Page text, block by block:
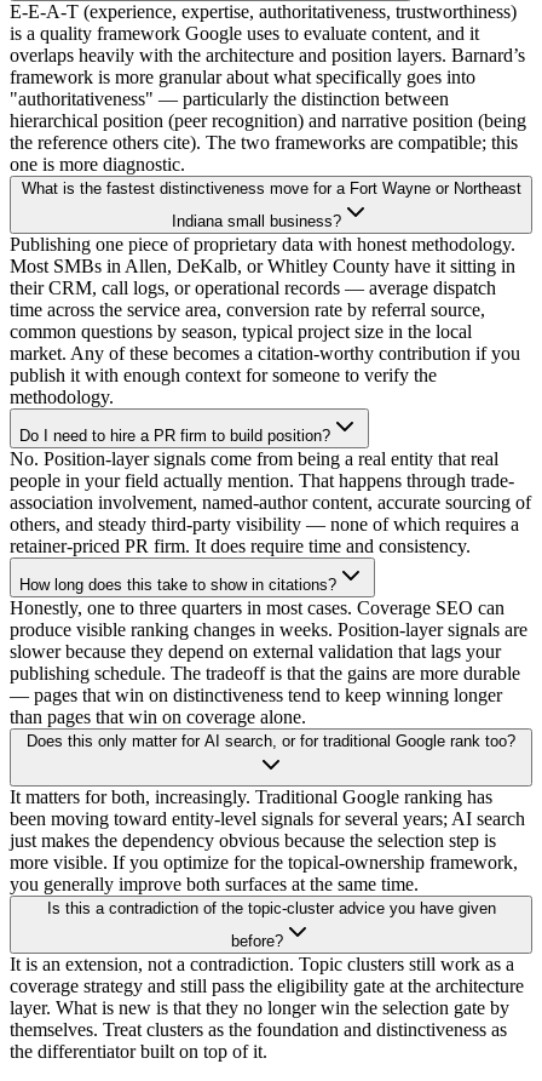
E-E-A-T (experience, expertise, authoritativeness, trustworthiness)
is a quality framework Google uses to evaluate content, and it
overlaps heavily with the architecture and position layers. Barnard’s
framework is more granular about what specifically goes into
"authoritativeness" — particularly the distinction between
hierarchical position (peer recognition) and narrative position (being
the reference others cite). The two frameworks are compatible; this
one is more diagnostic.
What is the fastest distinctiveness move for a Fort Wayne or Northeast
Indiana small business?
Publishing one piece of proprietary data with honest methodology.
Most SMBs in Allen, DeKalb, or Whitley County have it sitting in
their CRM, call logs, or operational records — average dispatch
time across the service area, conversion rate by referral source,
common questions by season, typical project size in the local
market. Any of these becomes a citation-worthy contribution if you
publish it with enough context for someone to verify the
methodology.
Do I need to hire a PR firm to build position?
No. Position-layer signals come from being a real entity that real
people in your field actually mention. That happens through trade-
association involvement, named-author content, accurate sourcing of
others, and steady third-party visibility — none of which requires a
retainer-priced PR firm. It does require time and consistency.
How long does this take to show in citations?
Honestly, one to three quarters in most cases. Coverage SEO can
produce visible ranking changes in weeks. Position-layer signals are
slower because they depend on external validation that lags your
publishing schedule. The tradeoff is that the gains are more durable
— pages that win on distinctiveness tend to keep winning longer
than pages that win on coverage alone.
Does this only matter for AI search, or for traditional Google rank too?
It matters for both, increasingly. Traditional Google ranking has
been moving toward entity-level signals for several years; AI search
just makes the dependency obvious because the selection step is
more visible. If you optimize for the topical-ownership framework,
you generally improve both surfaces at the same time.
Is this a contradiction of the topic-cluster advice you have given
before?
It is an extension, not a contradiction. Topic clusters still work as a
coverage strategy and still pass the eligibility gate at the architecture
layer. What is new is that they no longer win the selection gate by
themselves. Treat clusters as the foundation and distinctiveness as
the differentiator built on top of it.